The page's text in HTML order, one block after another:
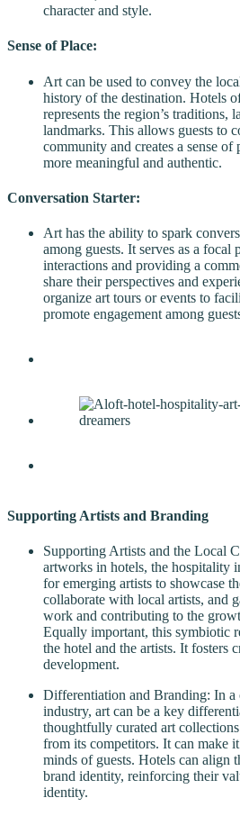
character and style.
Sense of Place:
Art can be used to convey the
history of the destination. Hotels
represents the region’s traditions,
landmarks. This allows guests to
community and creates a sense
more meaningful and authentic.
Conversation Starter:
Art has the ability to spark
among guests. It serves as a focal
interactions and providing a
share their perspectives and
organize art tours or events to
promote engagement among
Supporting Artists and Branding
Supporting Artists and the Local
artworks in hotels, the hospitality
for emerging artists to showcase
collaborate with local artists, and
work and contributing to the
Equally important, this symbiotic
the hotel and the artists. It fosters
development.
Differentiation and Branding: In
industry, art can be a key
thoughtfully curated art
from its competitors. It can make
minds of guests. Hotels can align
brand identity, reinforcing their
identity.